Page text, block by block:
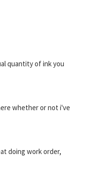
quantity of ink you
whether or not i've
doing work order,